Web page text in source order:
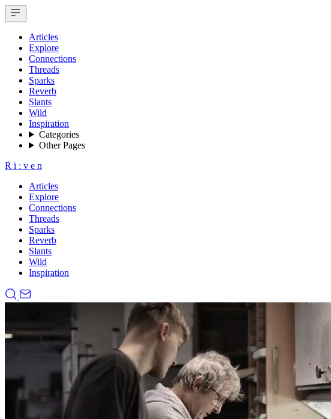
Articles
Explore
Connections
Threads
Sparks
Reverb
Slants
Wild
Inspiration
Categories
Other Pages
R i : v e n
Articles
Explore
Connections
Threads
Sparks
Reverb
Slants
Wild
Inspiration